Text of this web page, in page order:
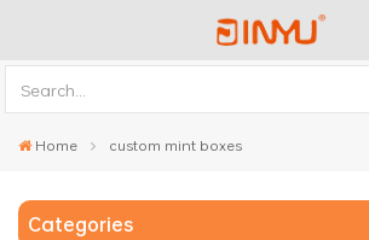
Home custom mint boxes
Categories